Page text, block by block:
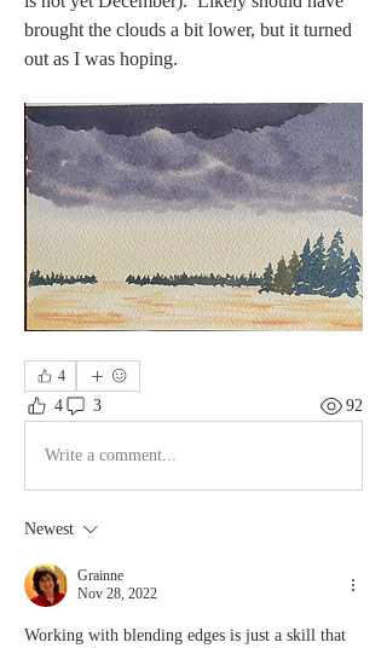
brought the clouds a bit lower, but it turned
out as I was hoping.
4
4 3 92
Write a comment...
Newest
Grainne
Nov 28, 2022
Working with blending edges is just a skill that